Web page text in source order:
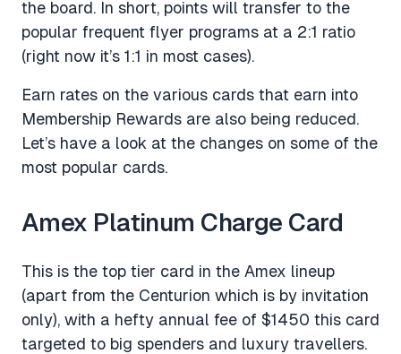
the board. In short, points will transfer to the
popular frequent flyer programs at a 2:1 ratio
(right now it’s 1:1 in most cases).
Earn rates on the various cards that earn into
Membership Rewards are also being reduced.
Let’s have a look at the changes on some of the
most popular cards.
Amex Platinum Charge Card
This is the top tier card in the Amex lineup
(apart from the Centurion which is by invitation
only), with a hefty annual fee of $1450 this card
targeted to big spenders and luxury travellers.